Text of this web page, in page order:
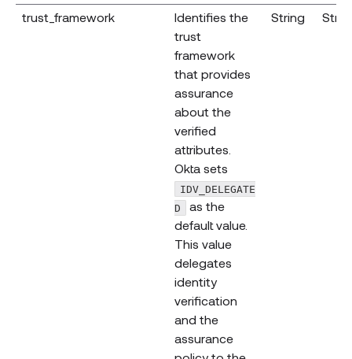
trust_framework
Identifies the
trust
framework
that provides
assurance
about the
verified
attributes.
Okta sets
IDV_DELEGATE
D
as the
default value.
This value
delegates
identity
verification
and the
assurance
String